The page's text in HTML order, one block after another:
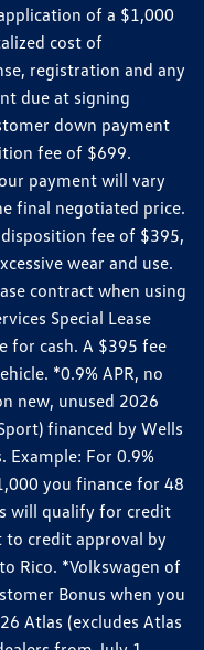
of a $1,000
cost of
registration and any
due at signing
down payment
fee of $699.
payment will vary
final negotiated price.
fee of $395,
wear and use.
contract when using
Special Lease
for cash. A $395 fee
*0.9% APR, no
new, unused 2026
financed by Wells
Example: For 0.9%
you finance for 48
will qualify for credit
to credit approval by
Rico. *Volkswagen of
Bonus when you
Atlas (excludes Atlas